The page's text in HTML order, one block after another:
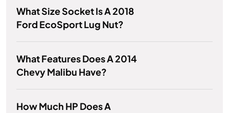
What Size Socket Is A 2018
Ford EcoSport Lug Nut?
What Features Does A 2014
Chevy Malibu Have?
How Much HP Does A